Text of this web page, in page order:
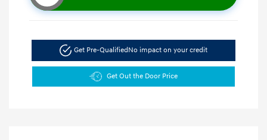
Get Pre-QualifiedNo impact on your credit
Get Out the Door Price